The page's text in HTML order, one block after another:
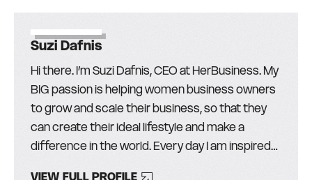
Suzi Dafnis
Hi there. I’m Suzi Dafnis, CEO at HerBusiness. My
BIG passion is helping women business owners
to grow and scale their business, so that they
can create their ideal lifestyle and make a
difference in the world. Every day I am inspired
VIEW FULL PROFILE